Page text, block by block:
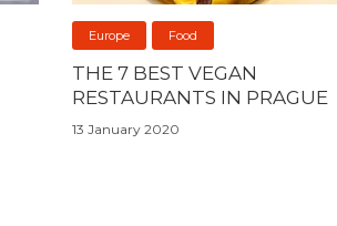
Europe Food
THE 7 BEST VEGAN
RESTAURANTS IN PRAGUE
13 January 2020